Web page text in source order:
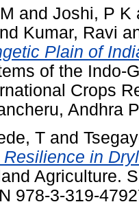
and Joshi, P K
Kumar, Ravi
Plain of
of the Indo-
Crops
Andhra
T and
Resilience in
Agriculture.
978-3-319-